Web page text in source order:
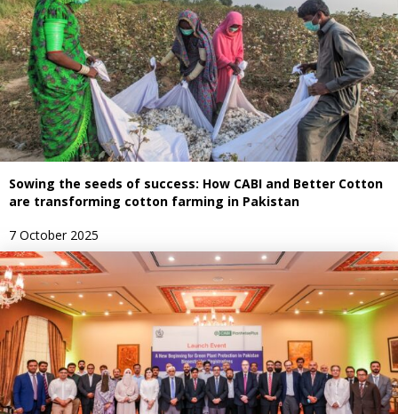
Sowing the seeds of success: How CABI and Better Cotton
are transforming cotton farming in Pakistan
7 October 2025